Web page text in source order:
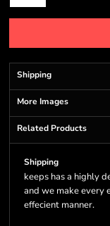
Shipping
More Images
Related Products
Shipping
keeps has a highly
and we make every
effecient manner.